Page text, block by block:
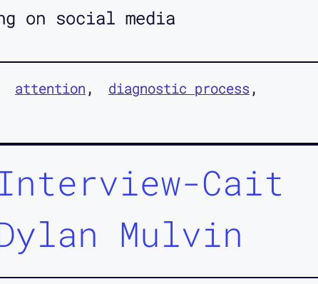
on social media
attention
diagnostic process
Cait
Mulvin